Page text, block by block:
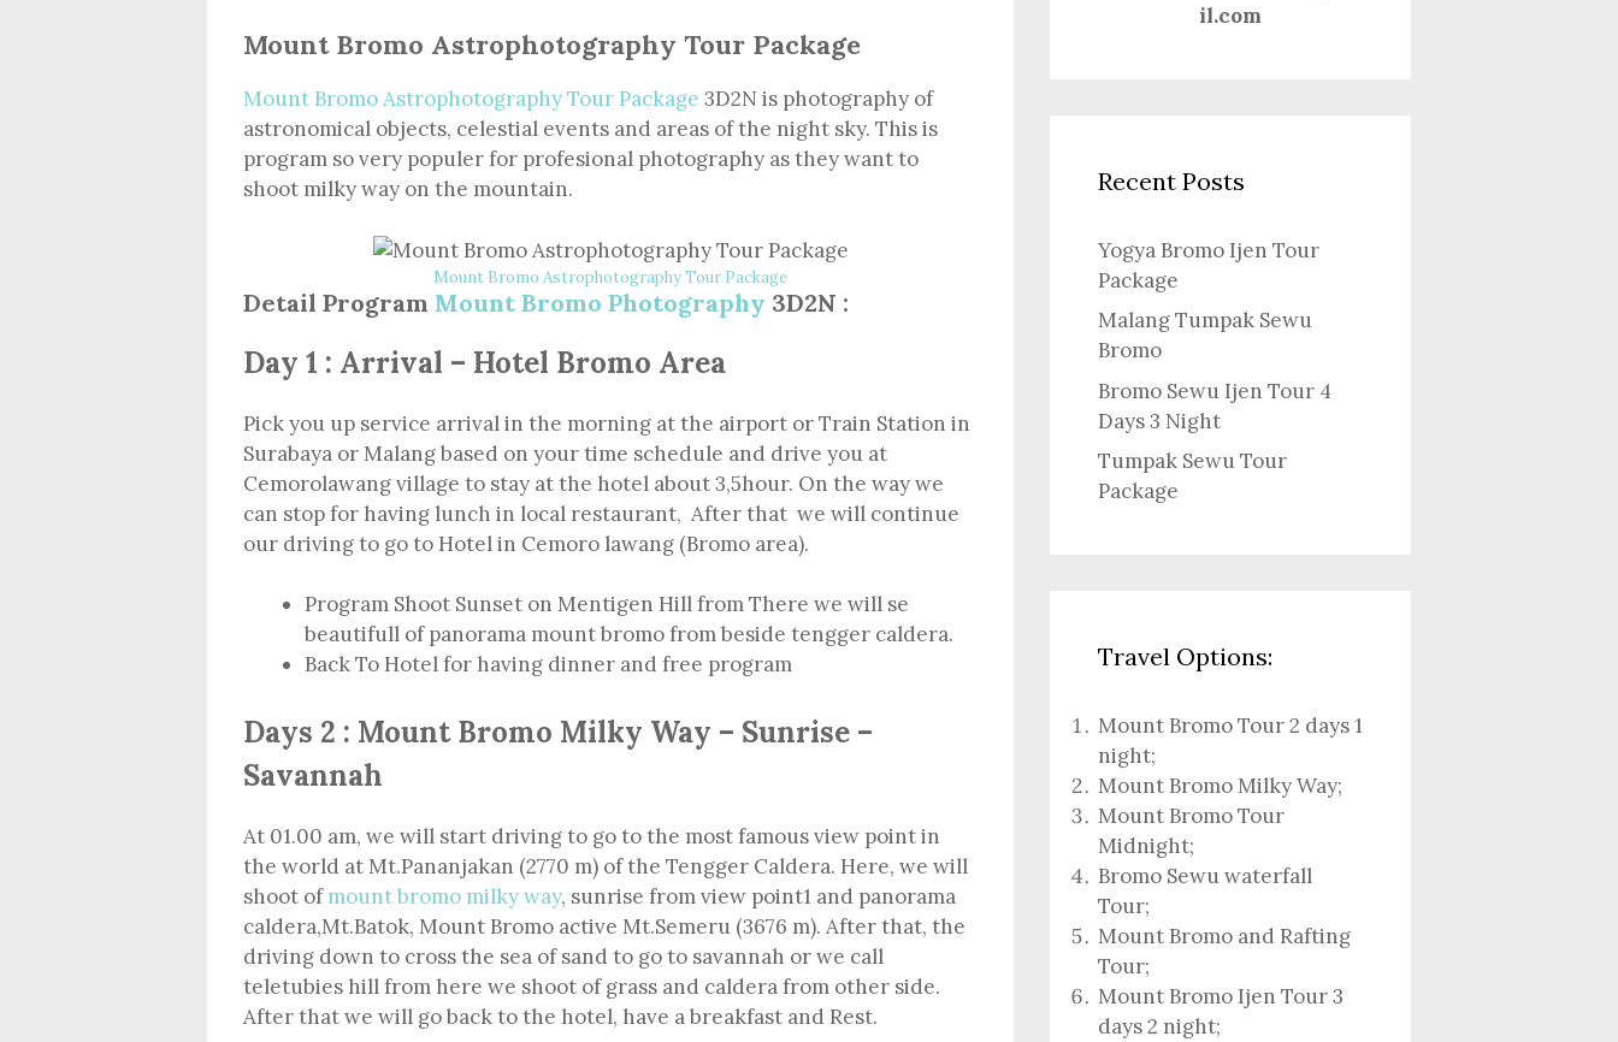
Mount Bromo Astrophotography Tour Package
Mount Bromo Astrophotography Tour Package 3D2N is photography of
astronomical objects, celestial events and areas of the night sky. This is
program so very populer for profesional photography as they want to
shoot milky way on the mountain.
Mount Bromo Astrophotography Tour Package
Detail Program Mount Bromo Photography 3D2N :
Day 1 : Arrival – Hotel Bromo Area
Pick you up service arrival in the morning at the airport or Train Station in
Surabaya or Malang based on your time schedule and drive you at
Cemorolawang village to stay at the hotel about 3,5hour. On the way we
can stop for having lunch in local restaurant, After that we will continue
our driving to go to Hotel in Cemoro lawang (Bromo area).
Program Shoot Sunset on Mentigen Hill from There we will se
beautifull of panorama mount bromo from beside tengger caldera.
Back To Hotel for having dinner and free program
Days 2 : Mount Bromo Milky Way – Sunrise –
Savannah
At 01.00 am, we will start driving to go to the most famous view point in
the world at Mt.Pananjakan (2770 m) of the Tengger Caldera. Here, we will
shoot ofmount bromo milky way, sunrise from view point1 and panorama
caldera,Mt.Batok, Mount Bromo active Mt.Semeru (3676 m). After that, the
driving down to cross the sea of sand to go to savannah or we call
teletubies hill from here we shoot of grass and caldera from other side.
After that we will go back to the hotel, have a breakfast and Rest.
il.com
Recent Posts
Yogya Bromo Ijen Tour
Package
Malang Tumpak Sewu
Bromo
Bromo Sewu Ijen Tour 4
Days 3 Night
Tumpak Sewu Tour
Package
Travel Options:
Mount Bromo Tour 2 days 1
night;
Mount Bromo Milky Way;
Mount Bromo Tour
Midnight;
Bromo Sewu waterfall
Tour;
Mount Bromo and Rafting
Tour;
Mount Bromo Ijen Tour 3
days 2 night;